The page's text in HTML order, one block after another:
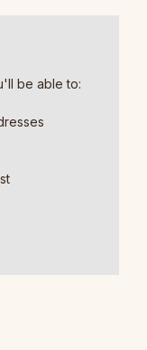
be able to: